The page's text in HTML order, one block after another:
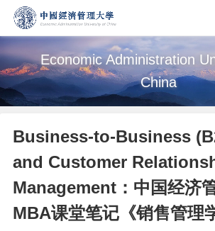
Economic Administration
China
Business-to-Business
and Customer
Management：中国经济
MBA课堂笔记《销售管理